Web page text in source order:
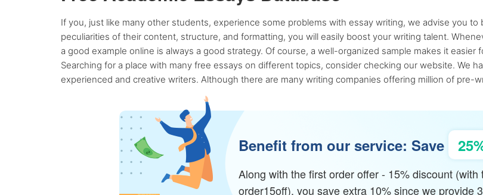
If you, just like many other students, experience some problems with essay writing, we advise you
peculiarities of their content, structure, and formatting, you will easily boost your writing talent.
a good example online is always a good strategy. Of course, a well-organized sample makes it
Searching for a place with many free essays on different topics, consider checking our website. We
experienced and creative writers. Although there are many writing companies offering million of pre-
Benefit from our service: Save
Along with the first order offer - 15% discount (with
order15off), you save extra 10% since we provide